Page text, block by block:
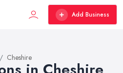
Add Business
Cheshire